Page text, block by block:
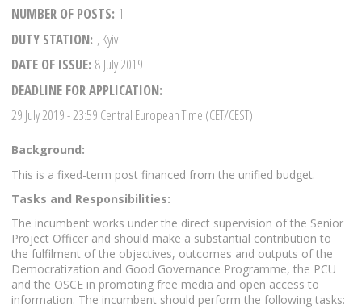
NUMBER OF POSTS 1
DUTY STATION , Kyiv
DATE OF ISSUE 8 July 2019
DEADLINE FOR APPLICATION
29 July 2019- 23:59 Central European Time (CET/CEST)
Background:
This is a fixed-term post financed from the unified budget.
Tasks and Responsibilities:
The incumbent works under the direct supervision of the Senior
Project Officer and should make a substantial contribution to
the fulfilment of the objectives, outcomes and outputs of the
Democratization and Good Governance Programme, the PCU
and the OSCE in promoting free media and open access to
information. The incumbent should perform the following tasks: